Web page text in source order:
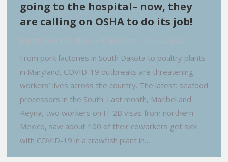
going to the hospital– now, they
are calling on OSHA to do its job!
English, Featured, News By EvyPena June 12, 2020
From pork factories in South Dakota to poultry plants
in Maryland, COVID-19 outbreaks are threatening
workers’ lives across the country. The latest: seafood
processors in the South. Last month, Maribel and
Reyna, two workers on H-2B visas from northern
Mexico, saw about 100 of their coworkers get sick
with COVID-19 in a crawfish plant in…